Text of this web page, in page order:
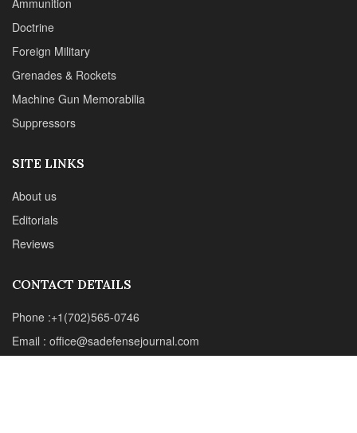
CONTACT DETAILS
Web : www.chipotlepublishing.com
Henderson, NV 89014
Advertise
© 2024 Chipotle Publishing | All Rights Reserved